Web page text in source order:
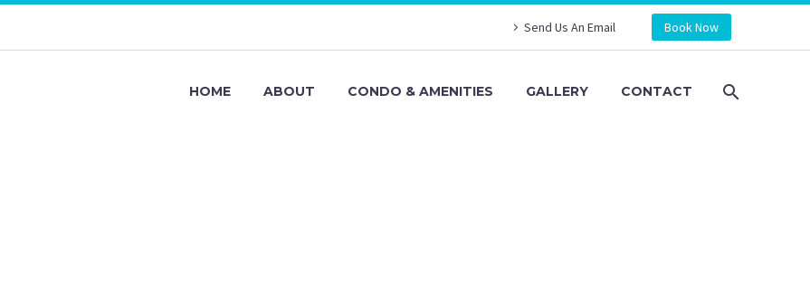
Send Us An Email Book Now
HOME ABOUT CONDO & AMENITIES GALLERY CONTACT